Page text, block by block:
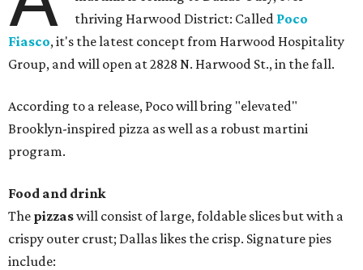
thriving Harwood District: Called Poco
Fiasco, it's the latest concept from Harwood Hospitality
Group, and will open at 2828 N. Harwood St., in the fall.
According to a release, Poco will bring "elevated"
Brooklyn-inspired pizza as well as a robust martini
program.
Food and drink
The pizzaswill consist of large, foldable slices but with a
crispy outer crust; Dallas likes the crisp. Signature pies
include: